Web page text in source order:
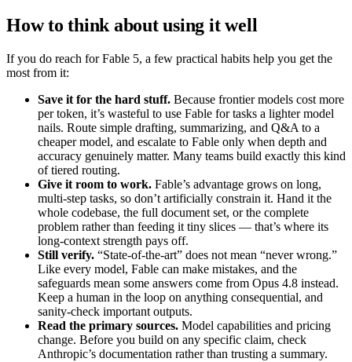
How to think about using it well
If you do reach for Fable 5, a few practical habits help you get the
most from it:
Save it for the hard stuff. Because frontier models cost more
per token, it’s wasteful to use Fable for tasks a lighter model
nails. Route simple drafting, summarizing, and Q&A to a
cheaper model, and escalate to Fable only when depth and
accuracy genuinely matter. Many teams build exactly this kind
of tiered routing.
Give it room to work. Fable’s advantage grows on long,
multi-step tasks, so don’t artificially constrain it. Hand it the
whole codebase, the full document set, or the complete
problem rather than feeding it tiny slices — that’s where its
long-context strength pays off.
Still verify. “State-of-the-art” does not mean “never wrong.”
Like every model, Fable can make mistakes, and the
safeguards mean some answers come from Opus 4.8 instead.
Keep a human in the loop on anything consequential, and
sanity-check important outputs.
Read the primary sources. Model capabilities and pricing
change. Before you build on any specific claim, check
Anthropic’s documentation rather than trusting a summary.